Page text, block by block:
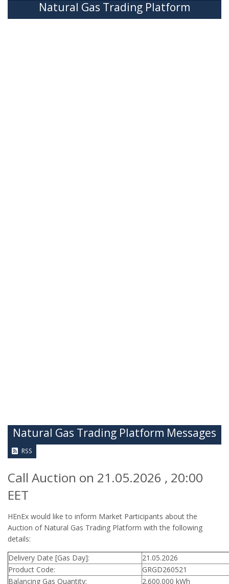
Natural Gas Trading Platform
Natural Gas Trading Platform Messages
RSS
Call Auction on 21.05.2026 , 20:00
EET
HEnEx would like to inform Market Participants about the
Auction of Natural Gas Trading Platform with the following
details:
Delivery Date [Gas Day]:
21.05.2026
Product Code:
GRGD260521
Balancing Gas Quantity:
2.600.000 kWh